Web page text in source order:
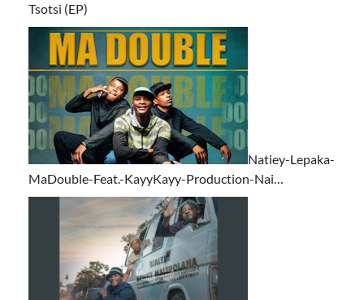
Tsotsi (EP)
Natiey-Lepaka-
MaDouble-Feat.-KayyKayy-Production-Nai…